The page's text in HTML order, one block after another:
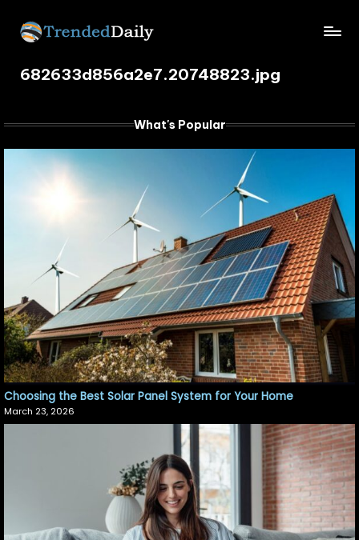
Skip
content
com
Trending
682633d856a2e7.20748823.jpg
What's Popular
Choosing the Best Solar Panel System for Your Home
March 23, 2026